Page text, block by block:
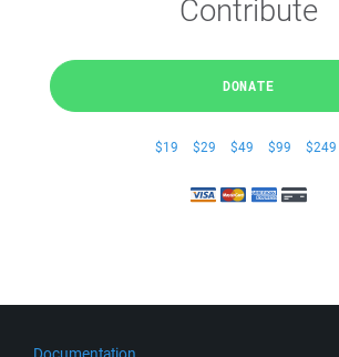
Contribute
DONATE
$19 $29 $49 $99 $249